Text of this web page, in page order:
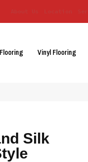
Vinyl Flooring
Silk